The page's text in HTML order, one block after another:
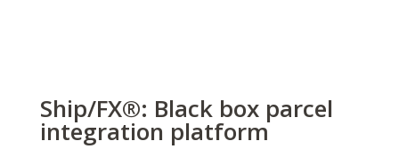
Ship/FX®: Black box parcel
integration platform